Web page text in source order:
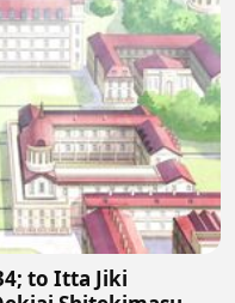
to Itta Jiki